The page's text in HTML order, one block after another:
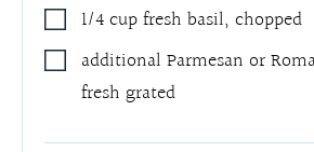
1/4cupfresh basil,chopped
additional Parmesan or
fresh grated